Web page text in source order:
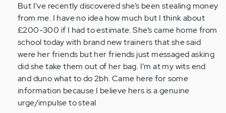
verified)
person
with
adhd
all…
by
Anonymous
(not
verified)
But I’ve recently discovered she’s been stealing money
from me. I have no idea how much but I think about
£200-300 if I had to estimate. She’s came home from
school today with brand new trainers that she said
were her friends but her friends just messaged asking
did she take them out of her bag. I’m at my wits end
and duno what to do 2bh. Came here for some
information because I believe hers is a genuine
urge/impulse to steal